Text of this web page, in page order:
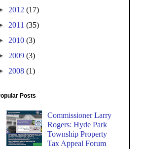
2012 (17)
2011 (35)
2010 (3)
2009 (3)
2008 (1)
Posts
Commissioner Larry
Rogers: Hyde Park
Township Property
Tax Appeal Forum